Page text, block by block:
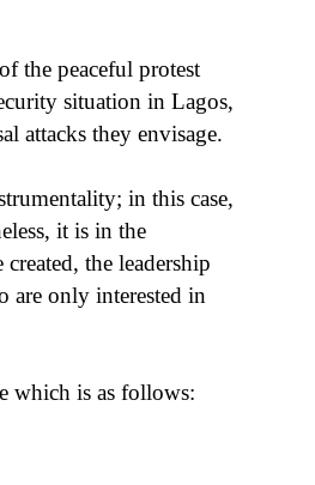
the peaceful protest
situation in Lagos,
attacks they envisage.
in this case,
it is in the
the leadership
are only interested in
which is as follows: